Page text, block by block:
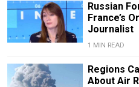
Russian
France’s
Journalist
1 MIN READ
Regions
About Air